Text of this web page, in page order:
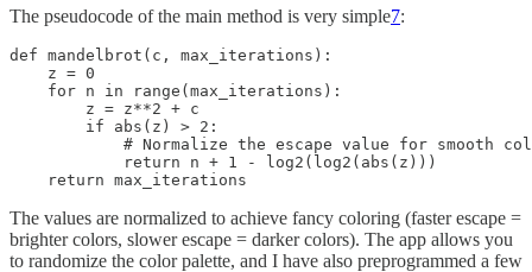
The pseudocode of the main method is very simple7:
def mandelbrot(c, max_iterations):
    z = 0
    for n in range(max_iterations):
        z = z**2 + c
        if abs(z) > 2:
# Normalize the escape value for smooth
            return n + 1 - log2(log2(abs(z)))
    return max_iterations
The values are normalized to achieve fancy coloring (faster escape =
brighter colors, slower escape = darker colors). The app allows you
to randomize the color palette, and I have also preprogrammed a few